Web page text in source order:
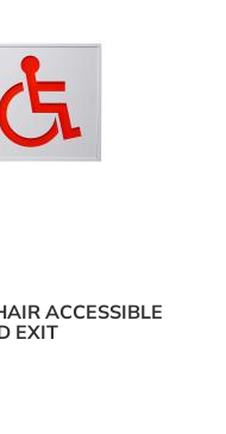
ACCESSIBLE
EXIT